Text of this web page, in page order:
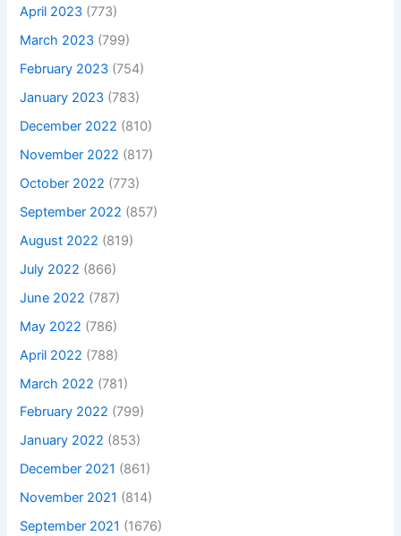
April 2023 (773)
March 2023 (799)
February 2023 (754)
January 2023 (783)
December 2022 (810)
November 2022 (817)
October 2022 (773)
September 2022 (857)
August 2022 (819)
July 2022 (866)
June 2022 (787)
May 2022 (786)
April 2022 (788)
March 2022 (781)
February 2022 (799)
January 2022 (853)
December 2021 (861)
November 2021 (814)
September 2021 (1676)